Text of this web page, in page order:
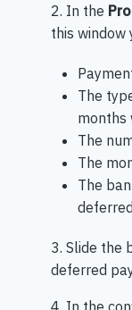
2. In the
this
The
months
The
The
The
deferred
3. Slide the
deferred
4. In the